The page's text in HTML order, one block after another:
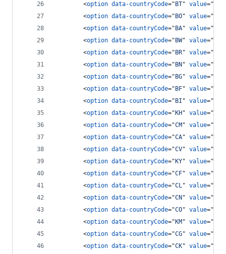
<option data-countryCode=" BT" value="
<option data-countryCode=" BO" value="
<option data-countryCode=" BA" value="
<option data-countryCode=" BW" value="
<option data-countryCode=" BR" value="
<option data-countryCode=" BN " value="
<option data-countryCode=" BG" value="
<option data-countryCode=" BF" value="
<option data-countryCode=" BI " value="
<option data-countryCode=" KH " value="
<option data-countryCode="CM " value="
<option data-countryCode="CA" value="
<option data-countryCode="CV" value="
<option data-countryCode=" KY" value="
<option data-countryCode="CF" value="
<option data-countryCode="CL" value="
<option data-countryCode="CN " value="
<option data-countryCode="CO" value="
<option data-countryCode=" KM " value="
<option data-countryCode="CG" value="
<option data-countryCode="CK" value="